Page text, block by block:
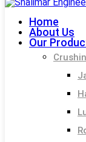
Home
About Us
Our